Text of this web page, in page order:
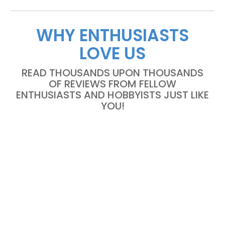
WHY ENTHUSIASTS
LOVE US
READ THOUSANDS UPON THOUSANDS
OF REVIEWS FROM FELLOW
ENTHUSIASTS AND HOBBYISTS JUST LIKE
YOU!